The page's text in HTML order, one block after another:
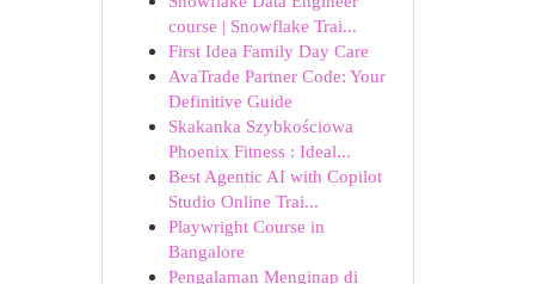
course | Snowflake Trai...
First Idea Family Day Care
AvaTrade Partner Code: Your
Definitive Guide
Skakanka Szybkościowa
Phoenix Fitness : Ideal...
Best Agentic AI with Copilot
Studio Online Trai...
Playwright Course in
Bangalore
Pengalaman Menginap di